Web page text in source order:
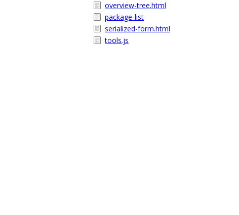
overview-tree.html
package-list
serialized-form.html
tools.js